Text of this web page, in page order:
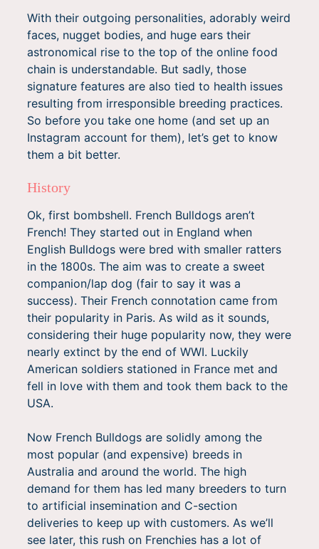
With their outgoing personalities, adorably weird
faces, nugget bodies, and huge ears their
astronomical rise to the top of the online food
chain is understandable. But sadly, those
signature features are also tied to health issues
resulting from irresponsible breeding practices.
So before you take one home (and set up an
Instagram account for them), let’s get to know
them a bit better.
History
Ok, first bombshell. French Bulldogs aren’t
French! They started out in England when
English Bulldogs were bred with smaller ratters
in the 1800s. The aim was to create a sweet
companion/lap dog (fair to say it was a
success). Their French connotation came from
their popularity in Paris. As wild as it sounds,
considering their huge popularity now, they were
nearly extinct by the end of WWI. Luckily
American soldiers stationed in France met and
fell in love with them and took them back to the
USA.
Now French Bulldogs are solidly among the
most popular (and expensive) breeds in
Australia and around the world. The high
demand for them has led many breeders to turn
to artificial insemination and C-section
deliveries to keep up with customers. As we’ll
see later, this rush on Frenchies has a lot of